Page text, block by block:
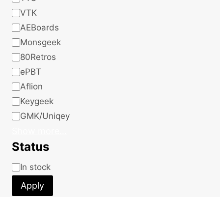
VTK
AEBoards
Monsgeek
80Retros
ePBT
Aflion
Keygeek
GMK/Uniqey
Status
Status
In stock
Apply